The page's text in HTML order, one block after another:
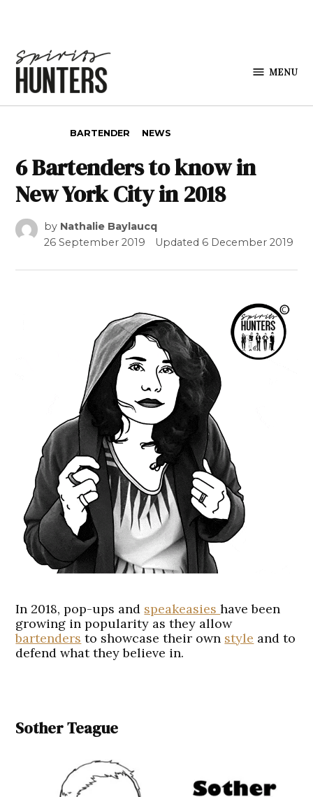
MENU
BARTENDER NEWS
6 Bartenders to know in
New York City in 2018
by Nathalie Baylaucq
26 September 2019
Updated 6 December 2019
In 2018, pop-ups and speakeasieshave been
growing in popularity as they allow
bartenders to showcase their own style and to
defend what they believe in.
Sother Teague